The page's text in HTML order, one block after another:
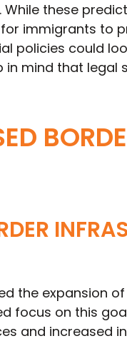
these
immigrants to
policies could
in mind that legal
the expansion
focus on this
and increased